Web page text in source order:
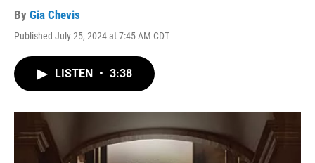
By Gia Chevis
Published July 25, 2024 at 7:45 AM CDT
LISTEN • 3:38